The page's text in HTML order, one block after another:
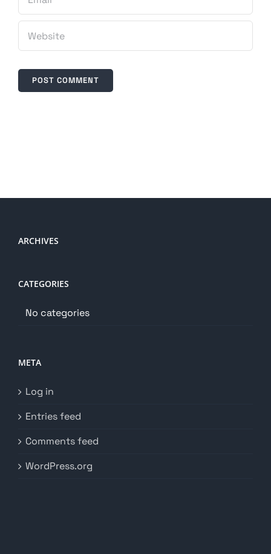
ARCHIVES
CATEGORIES
No categories
META
Log in
Entries feed
Comments feed
WordPress.org